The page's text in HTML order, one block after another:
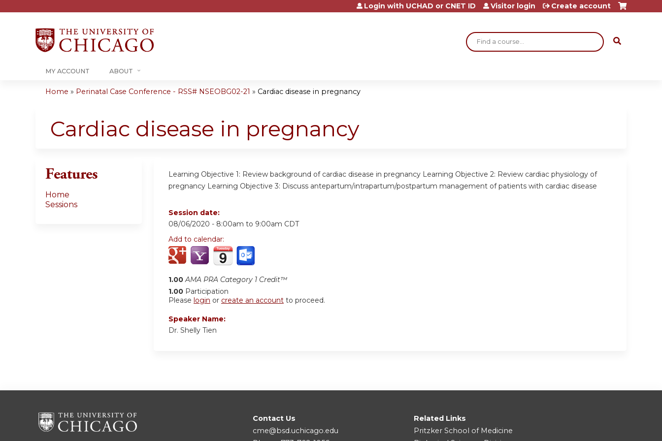
Jump to content
Search
Login with UCHAD or CNET ID Visitor login Create account
MY ACCOUNT ABOUT
are
Home » Perinatal Case Conference - RSS# NSEOBG02-21 » Cardiac disease in pregnancy
Cardiac disease in pregnancy
Learning Objective 1: Review background of cardiac disease in pregnancy Learning Objective 2: Review cardiac physiology of
pregnancy Learning Objective 3: Discuss antepartum/intrapartum/postpartum management of patients with cardiac disease
Session date:
08/06/2020 - 8:00am to 9:00am CDT
Add to calendar:
1.00 AMA PRA Category 1 Credit™
1.00 Participation
Please login or create an account to proceed.
Speaker Name:
Dr. Shelly Tien
Features
Home
Sessions
Contact Us
cme@bsd.uchicago.edu
Related Links
Pritzker School of Medicine